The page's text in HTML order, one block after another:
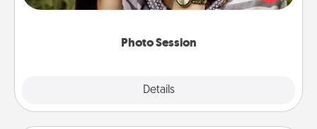
Photo Session
Details
makes a great gift that will be cherished for years to